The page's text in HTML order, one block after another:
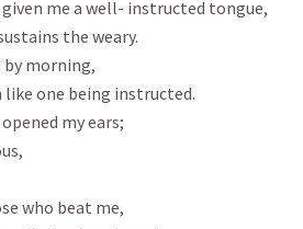
given me a well- instructed tongue,
the weary.
by morning,
one being instructed.
my ears;
who beat me,